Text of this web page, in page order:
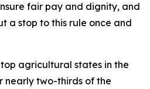
fair pay and dignity, and
a stop to this rule once and
agricultural states in the
nearly two-thirds of the